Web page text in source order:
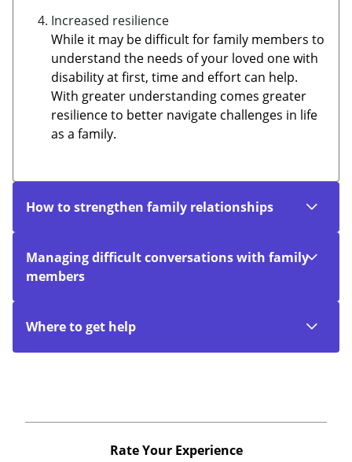
Increased resilience
While it may be difficult for family members to
understand the needs of your loved one with
disability at first, time and effort can help.
With greater understanding comes greater
resilience to better navigate challenges in life
as a family.
How to strengthen family relationships
Managing difficult conversations with family
members
Where to get help
Rate Your Experience